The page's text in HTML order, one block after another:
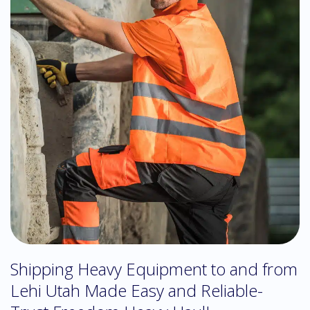
Shipping Heavy Equipment to and from
Lehi Utah Made Easy and Reliable-